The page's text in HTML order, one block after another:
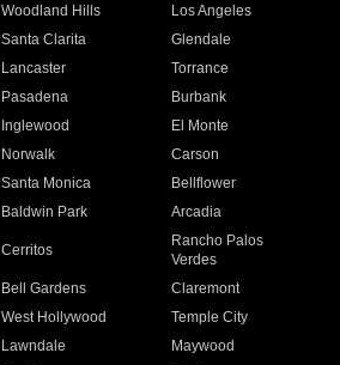
Woodland Hills
Los Angeles
Santa Clarita
Glendale
Lancaster
Torrance
Pasadena
Burbank
Inglewood
El Monte
Norwalk
Carson
Santa Monica
Bellflower
Baldwin Park Arcadia
Cerritos
Rancho Palos
Verdes
Bell Gardens
Claremont
West Hollywood
Temple City
Lawndale
Maywood